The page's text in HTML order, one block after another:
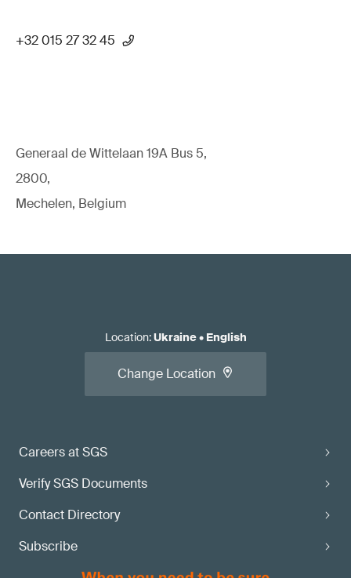
+32 015 27 32 45
Generaal de Wittelaan 19A Bus 5,
2800,
Mechelen, Belgium
Careers at SGS
Verify SGS Documents
Contact Directory
Subscribe
Location:Ukraine• English
Change Location